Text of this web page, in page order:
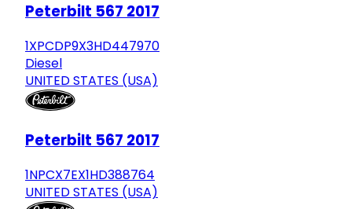
Peterbilt 567 2017
1XPCDP9X3HD447970
Diesel
UNITED STATES (USA)
Peterbilt 567 2017
1NPCX7EX1HD388764
UNITED STATES (USA)